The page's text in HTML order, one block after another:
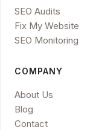
SEO Audits
Fix My Website
SEO Monitoring
COMPANY
About Us
Blog
Contact